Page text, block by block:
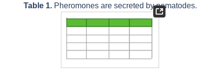
Table 1.Pheromones are secreted by nematodes.